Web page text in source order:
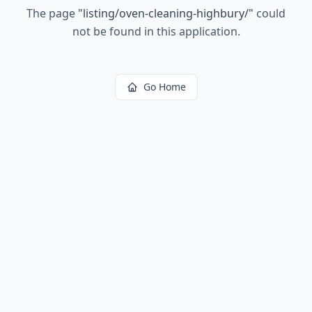
The page "listing/oven-cleaning-highbury/" could
not be found in this application.
Go Home